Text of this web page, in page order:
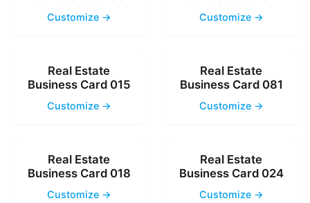
Customize → Customize →
Real Estate
Business Card 015
Customize →
Real Estate
Business Card 081
Customize →
Real Estate
Business Card 018
Customize →
Real Estate
Business Card 024
Customize →